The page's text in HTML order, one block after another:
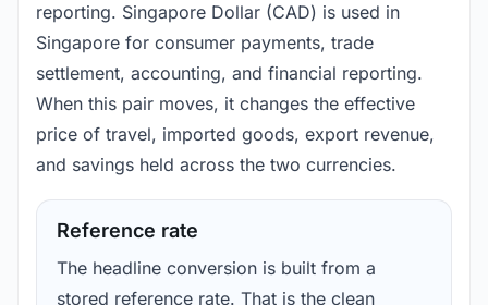
reporting. Singapore Dollar (CAD) is used in
Singapore for consumer payments, trade
settlement, accounting, and financial reporting.
When this pair moves, it changes the effective
price of travel, imported goods, export revenue,
and savings held across the two currencies.
Reference rate
The headline conversion is built from a
stored reference rate. That is the clean